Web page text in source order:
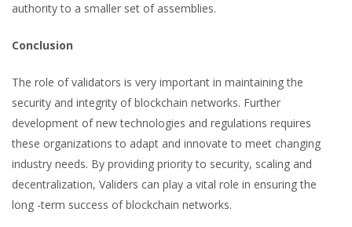
authority to a smaller set of assemblies.
Conclusion
The role of validators is very important in maintaining the
security and integrity of blockchain networks. Further
development of new technologies and regulations requires
these organizations to adapt and innovate to meet changing
industry needs. By providing priority to security, scaling and
decentralization, Validers can play a vital role in ensuring the
long -term success of blockchain networks.